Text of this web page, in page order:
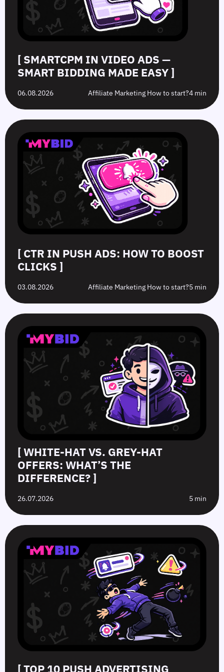
[ SMARTCPM IN VIDEO ADS —
SMART BIDDING MADE EASY ]
06.08.2026 Affiliate Marketing How to start?4 min
[ CTR IN PUSH ADS: HOW TO BOOST
CLICKS ]
03.08.2026 Affiliate Marketing How to start?5 min
[ WHITE-HAT VS. GREY-HAT
OFFERS: WHAT’S THE
DIFFERENCE? ]
26.07.2026 5 min
[ TOP 10 PUSH ADVERTISING